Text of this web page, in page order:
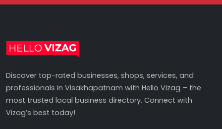
Discover top-rated businesses, shops, services, and
professionals in Visakhapatnam with Hello Vizag – the
most trusted local business directory. Connect with
Vizag’s best today!